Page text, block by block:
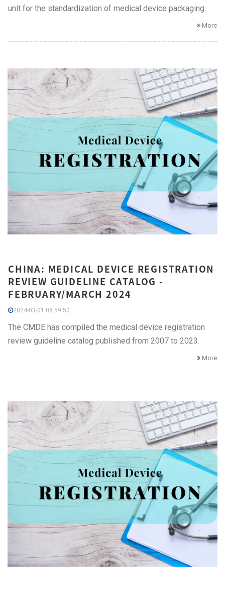
unit for the standardization of medical device packaging.
More
CHINA: MEDICAL DEVICE REGISTRATION
REVIEW GUIDELINE CATALOG -
FEBRUARY/MARCH 2024
2024-03-01 08:59:50
The CMDE has compiled the medical device registration
review guideline catalog published from 2007 to 2023.
More